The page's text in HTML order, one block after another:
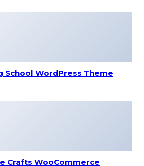
School WordPress Theme
Crafts WooCommerce